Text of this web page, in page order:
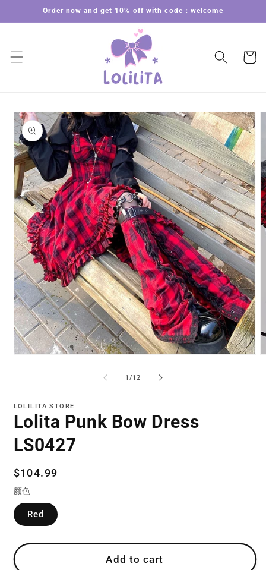
Skip to
content
Order now and get 10% off with code：welcome
Cart
Skip to
product
information
1/of
12
LOLILITA STORE
Lolita Punk Bow Dress
LS0427
Regular
price
$104.99
颜色
Red
Add to cart